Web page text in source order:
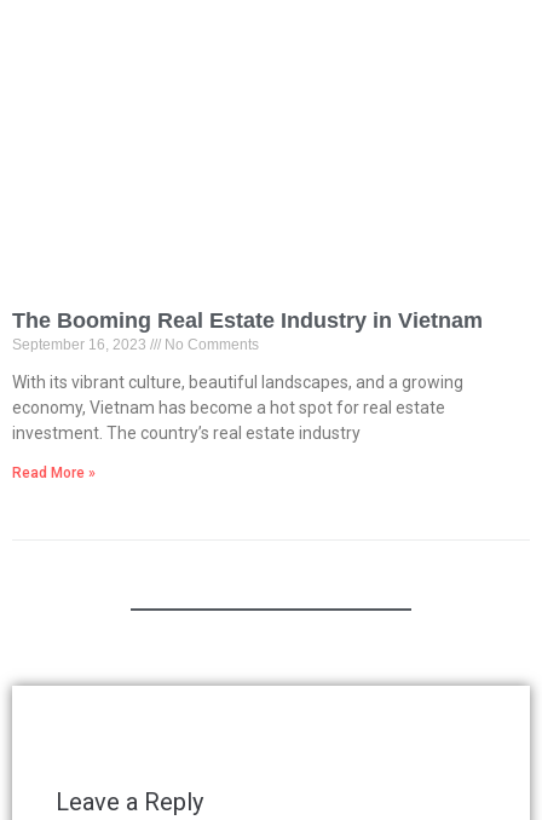
The Booming Real Estate Industry in Vietnam
September 16, 2023 No Comments
With its vibrant culture, beautiful landscapes, and a growing
economy, Vietnam has become a hot spot for real estate
investment. The country’s real estate industry
Read More »
Leave a Reply